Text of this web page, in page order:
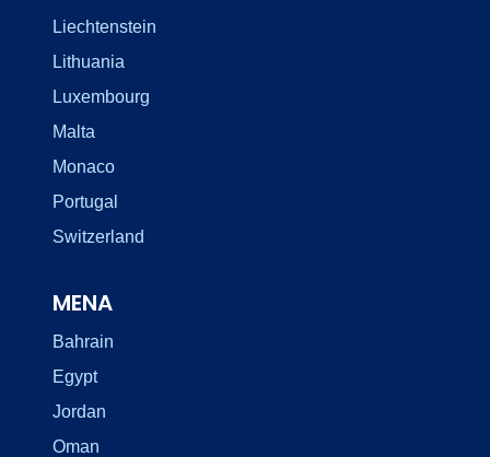
Liechtenstein
Lithuania
Luxembourg
Malta
Monaco
Portugal
Switzerland
MENA
Bahrain
Egypt
Jordan
Oman